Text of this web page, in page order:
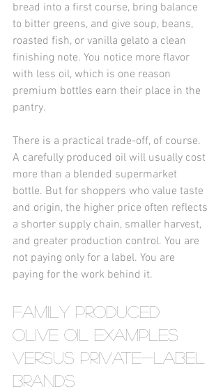
bread into a first course, bring balance
to bitter greens, and give soup, beans,
roasted fish, or vanilla gelato a clean
finishing note. You notice more flavor
with less oil, which is one reason
premium bottles earn their place in the
pantry.
There is a practical trade-off, of course.
A carefully produced oil will usually cost
more than a blended supermarket
bottle. But for shoppers who value taste
and origin, the higher price often reflects
a shorter supply chain, smaller harvest,
and greater production control. You are
not paying only for a label. You are
paying for the work behind it.
Family produced
olive oil examples
versus private-label
brands